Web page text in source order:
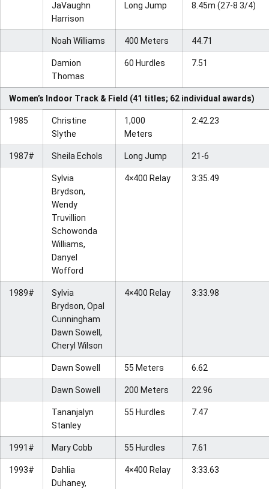
JaVaughn
Harrison
Long Jump 8.45m (27-8 3/4)
Noah Williams 400 Meters 44.71
Damion
Thomas
60 Hurdles 7.51
Women’s Indoor Track & Field (41 titles; 62 individual awards)
1985
Christine
Slythe
1,000
Meters
2:42.23
1987# Sheila Echols Long Jump 21-6
Sylvia
Brydson,
Wendy
Truvillion
Schowonda
Williams,
Danyel
Wofford
4×400 Relay 3:35.49
1989#
Sylvia
Brydson, Opal
Cunningham
Dawn Sowell,
Cheryl Wilson
4×400 Relay 3:33.98
Dawn Sowell 55 Meters 6.62
Dawn Sowell 200 Meters 22.96
Tananjalyn
Stanley
55 Hurdles 7.47
1991# Mary Cobb 55 Hurdles 7.61
1993#
Dahlia
Duhaney,
4×400 Relay 3:33.63